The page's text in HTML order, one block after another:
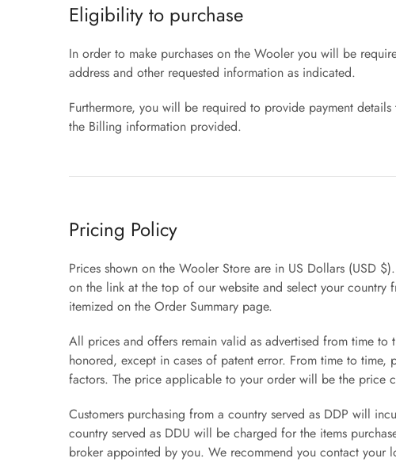
Eligibility to purchase
In order to make purchases on the Wooler you will be
address and other requested information as indicated.
Furthermore, you will be required to provide payment
the Billing information provided.
Pricing Policy
Prices shown on the Wooler Store are in US Dollars (USD
on the link at the top of our website and select your country
itemized on the Order Summary page.
All prices and offers remain valid as advertised from time
honored, except in cases of patent error. From time to
factors. The price applicable to your order will be the price
Customers purchasing from a country served as DDP will
country served as DDU will be charged for the items
broker appointed by you. We recommend you contact